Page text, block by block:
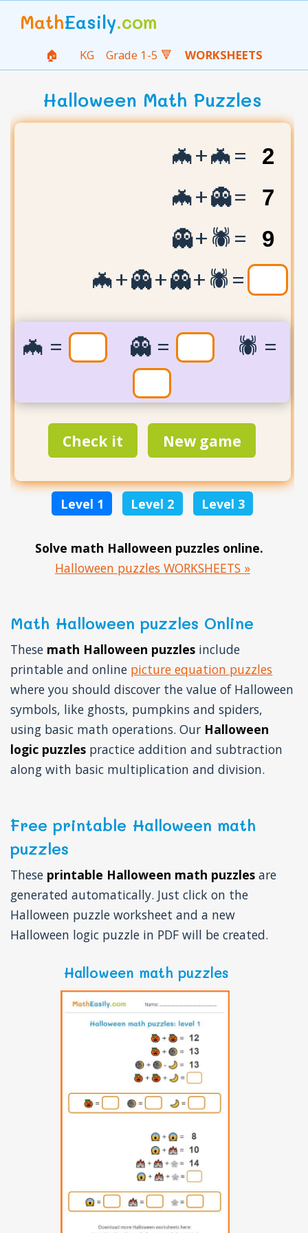
MathEasily.com
🏠 KG Grade 1-5 🔻 WORKSHEETS
Halloween Math Puzzles
🦇+🦇=
🦇+👻=
👻+🕷️=
🦇+👻+👻+🕷️=
🦇= 👻= 🕷️=
Check it New game
Level 1 Level 2 Level 3
Solve math Halloween puzzles online.
Halloween puzzles WORKSHEETS »
Math Halloween puzzles Online
These math Halloween puzzles include
printable and online picture equation puzzles
where you should discover the value of Halloween
symbols, like ghosts, pumpkins and spiders,
using basic math operations. Our Halloween
logic puzzles practice addition and subtraction
along with basic multiplication and division.
Free printable Halloween math
puzzles
These printable Halloween math puzzles are
generated automatically. Just click on the
Halloween puzzle worksheet and a new
Halloween logic puzzle in PDF will be created.
Halloween math puzzles